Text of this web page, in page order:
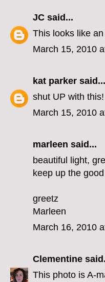
JC said...
This looks like
March 15, 2010
kat parker said...
shut UP with
March 15, 2010
marleen said...
beautiful light,
keep up the
greetz
Marleen
March 16, 2010
Clementine
This photo is A-